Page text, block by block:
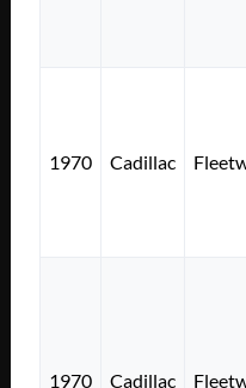
1970 Cadillac
1970 Cadillac